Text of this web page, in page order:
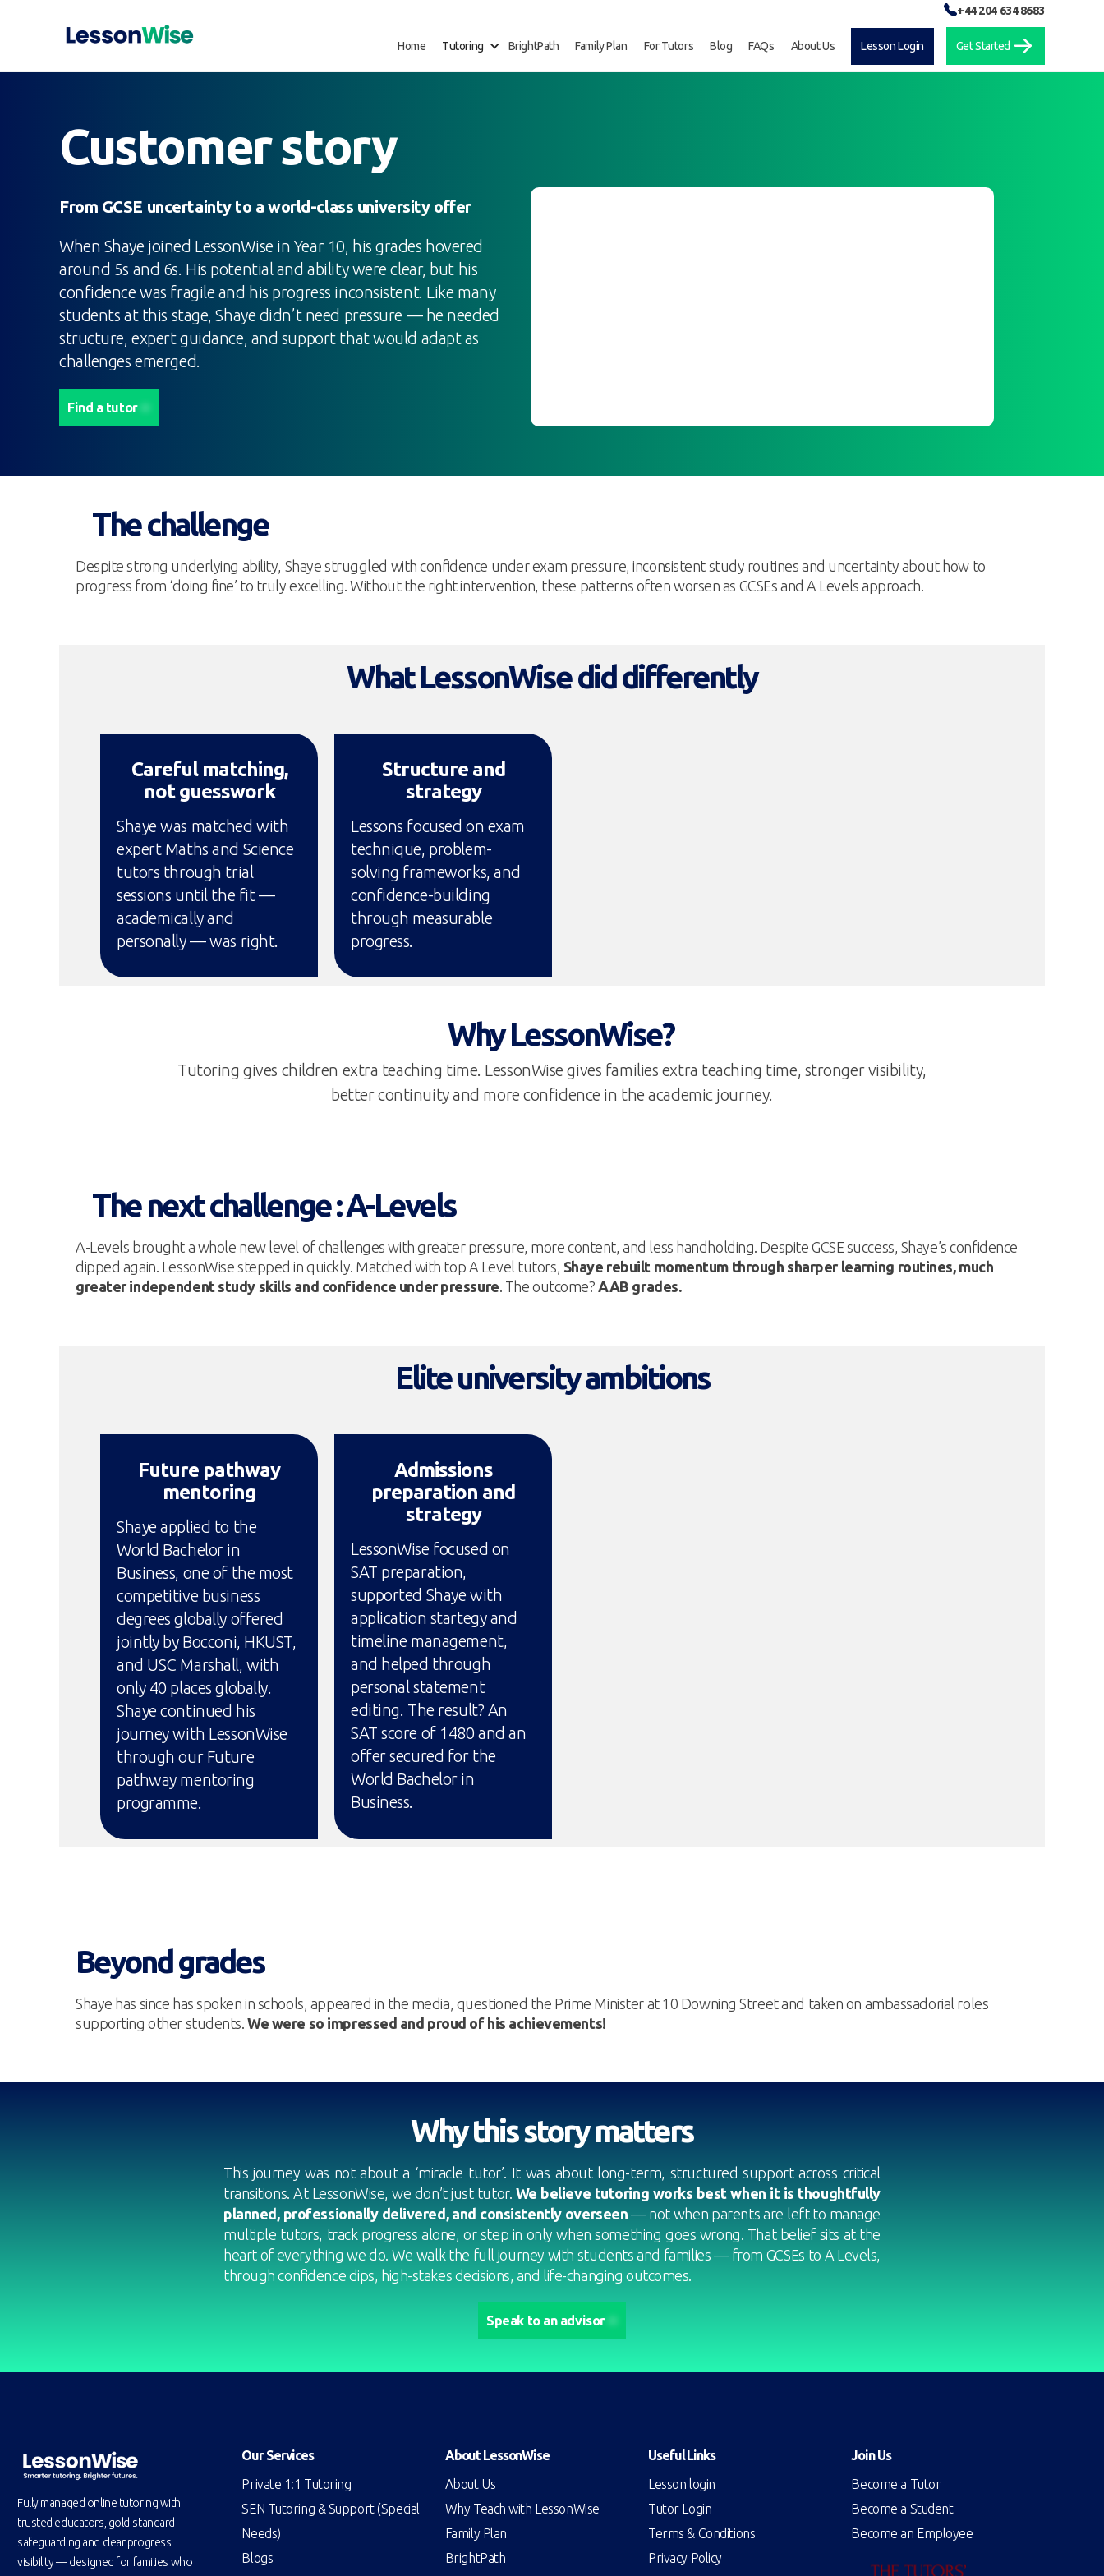
+44 204 634 8683
Home Tutoring BrightPath Family Plan For Tutors Blog FAQs About Us Lesson Login Get Started
Customer story
From GCSE uncertainty to a world-class university offer
When Shaye joined LessonWise in Year 10, his grades hovered
around 5s and 6s. His potential and ability were clear, but his
confidence was fragile and his progress inconsistent. Like many
students at this stage, Shaye didn’t need pressure — he needed
structure, expert guidance, and support that would adapt as
challenges emerged.
Find a tutor
The challenge
Despite strong underlying ability, Shaye struggled with confidence under exam pressure, inconsistent study routines and uncertainty about how to
progress from ‘doing fine’ to truly excelling. Without the right intervention, these patterns often worsen as GCSEs and A Levels approach.
What LessonWise did differently
Careful matching,
not guesswork
Shaye was matched with
expert Maths and Science
tutors through trial
sessions until the fit —
academically and
personally — was right.
Structure and
strategy
Lessons focused on exam
technique, problem-
solving frameworks, and
confidence-building
through measurable
progress.
Why LessonWise?
Tutoring gives children extra teaching time. LessonWise gives families extra teaching time, stronger visibility,
better continuity and more confidence in the academic journey.
The next challenge : A-Levels
A-Levels brought a whole new level of challenges with greater pressure, more content, and less handholding. Despite GCSE success, Shaye’s confidence
dipped again. LessonWise stepped in quickly. Matched with top A Level tutors, Shaye rebuilt momentum through sharper learning routines, much
greater independent study skills and confidence under pressure. The outcome?AAB grades.
Elite university ambitions
Future pathway
mentoring
Shaye applied to the
World Bachelor in
Business, one of the most
competitive business
degrees globally offered
jointly by Bocconi, HKUST,
and USC Marshall, with
only 40 places globally.
Shaye continued his
journey with LessonWise
through our Future
pathway mentoring
programme.
Admissions
preparation and
strategy
LessonWise focused on
SAT preparation,
supported Shaye with
application startegy and
timeline management,
and helped through
personal statement
editing. The result? An
SAT score of 1480 and an
offer secured for the
World Bachelor in
Business.
Beyond grades
Shaye has since has spoken in schools, appeared in the media, questioned the Prime Minister at 10 Downing Street and taken on ambassadorial roles
supporting other students.We were so impressed and proud of his achievements!
Why this story matters
This journey was not about a ‘miracle tutor’. It was about long-term, structured support across critical
transitions. At LessonWise, we don’t just tutor. We believe tutoring works best when it is thoughtfully
planned, professionally delivered, and consistently overseen — not when parents are left to manage
multiple tutors, track progress alone, or step in only when something goes wrong. That belief sits at the
heart of everything we do. We walk the full journey with students and families — from GCSEs to A Levels,
through confidence dips, high-stakes decisions, and life-changing outcomes.
Speak to an advisor
Fully managed online tutoring with
trusted educators, gold-standard
safeguarding and clear progress
visibility — designed for families who
Our Services
Private 1:1 Tutoring
SEN Tutoring & Support (Special
Needs)
Blogs
About LessonWise
About Us
Why Teach with LessonWise
Family Plan
BrightPath
Useful Links
Lesson login
Tutor Login
Terms & Conditions
Privacy Policy
Join Us
Become a Tutor
Become a Student
Become an Employee